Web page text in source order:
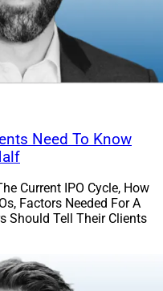
75% of whom are
aims to prioritize
firms are
socioeconomic
including
The Hartford,
next-generation
of auto insurance,
in uncertain
Need To Know
Current IPO Cycle, How
Factors Needed For A
Should Tell Their Clients